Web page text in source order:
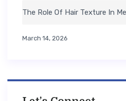
The Role Of Hair Texture In
March 14, 2026